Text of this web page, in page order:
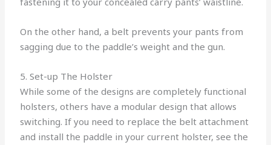
On the other hand, a belt prevents your pants from
sagging due to the paddle’s weight and the gun.
5. Set-up The Holster
While some of the designs are completely functional
holsters, others have a modular design that allows
switching. If you need to replace the belt attachment
and install the paddle in your current holster, see the